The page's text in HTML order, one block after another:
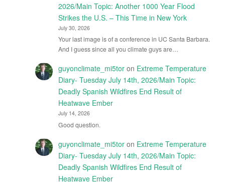
2026/Main Topic: Another 1000 Year Flood
Strikes the U.S. – This Time in New York
July 30, 2026
Your last image is of a conference in UC Santa Barbara.
And I guess since all you climate guys are…
guyonclimate_mi5toron Extreme Temperature
Diary- Tuesday July 14th, 2026/Main Topic:
Deadly Spanish Wildfires End Result of
Heatwave Ember
July 14, 2026
Good question.
guyonclimate_mi5toron Extreme Temperature
Diary- Tuesday July 14th, 2026/Main Topic:
Deadly Spanish Wildfires End Result of
Heatwave Ember